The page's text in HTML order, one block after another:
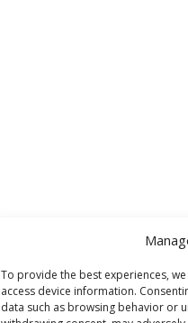
To provide the best experiences,
access device information.
data such as browsing behavior or